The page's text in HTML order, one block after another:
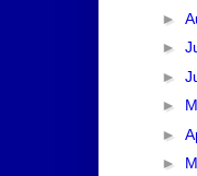
►
►
►
►
►
►